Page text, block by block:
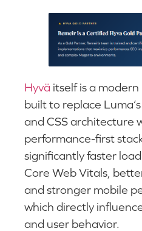
Hyvä itself is a
built to replace
and CSS architecture
performance-first
significantly faster
Core Web Vitals,
and stronger mobile
which directly
and user behavior.